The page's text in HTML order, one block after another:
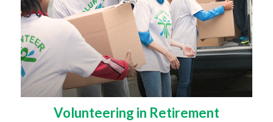
Volunteering in Retirement